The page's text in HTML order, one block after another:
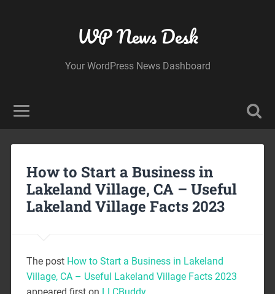
WP News Desk
Your WordPress News Dashboard
How to Start a Business in
Lakeland Village, CA – Useful
Lakeland Village Facts 2023
The post How to Start a Business in Lakeland
Village, CA – Useful Lakeland Village Facts 2023